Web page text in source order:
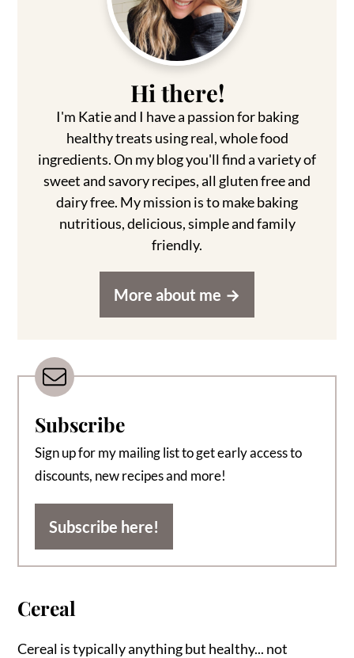
Hi there!
I'm Katie and I have a passion for baking
healthy treats using real, whole food
ingredients. On my blog you'll find a variety of
sweet and savory recipes, all gluten free and
dairy free. My mission is to make baking
nutritious, delicious, simple and family
friendly.
More about me
Subscribe
Sign up for my mailing list to get early access to
discounts, new recipes and more!
Subscribe here!
Cereal
Cereal is typically anything but healthy... not